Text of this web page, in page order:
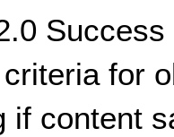
for
if content